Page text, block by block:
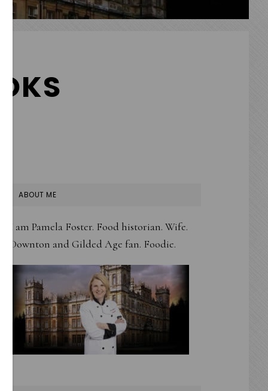
PRIMARY
ABOUT ME
I am Pamela Foster. Food historian. Wife.
Downton and Gilded Age fan. Foodie.